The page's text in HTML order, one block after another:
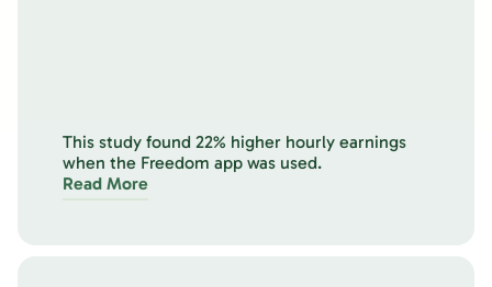
This study found 22% higher hourly earnings
when the Freedom app was used.
Read More